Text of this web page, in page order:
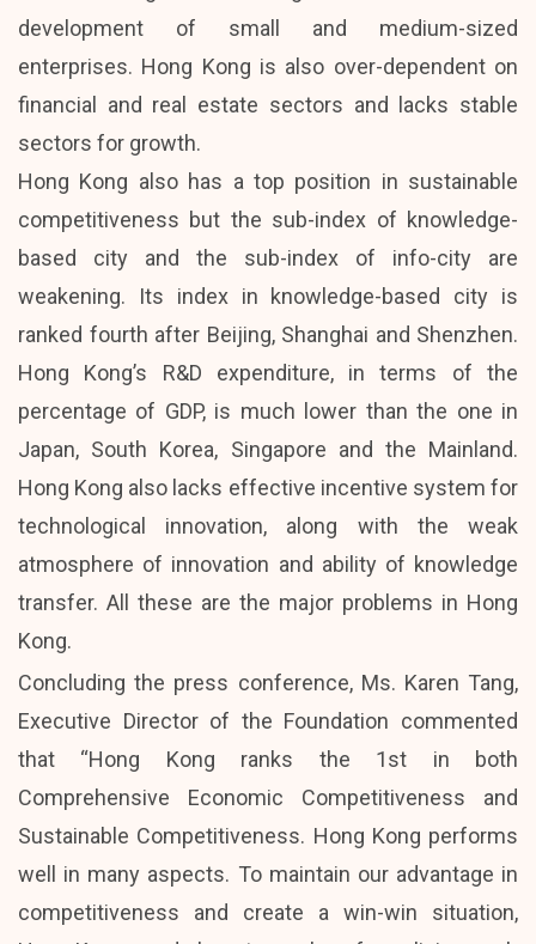
development of small and medium-sized
enterprises. Hong Kong is also over-dependent on
financial and real estate sectors and lacks stable
sectors for growth.
Hong Kong also has a top position in sustainable
competitiveness but the sub-index of knowledge-
based city and the sub-index of info-city are
weakening. Its index in knowledge-based city is
ranked fourth after Beijing, Shanghai and Shenzhen.
Hong Kong’s R&D expenditure, in terms of the
percentage of GDP, is much lower than the one in
Japan, South Korea, Singapore and the Mainland.
Hong Kong also lacks effective incentive system for
technological innovation, along with the weak
atmosphere of innovation and ability of knowledge
transfer. All these are the major problems in Hong
Kong.
Concluding the press conference, Ms. Karen Tang,
Executive Director of the Foundation commented
that “Hong Kong ranks the 1st in both
Comprehensive Economic Competitiveness and
Sustainable Competitiveness. Hong Kong performs
well in many aspects. To maintain our advantage in
competitiveness and create a win-win situation,